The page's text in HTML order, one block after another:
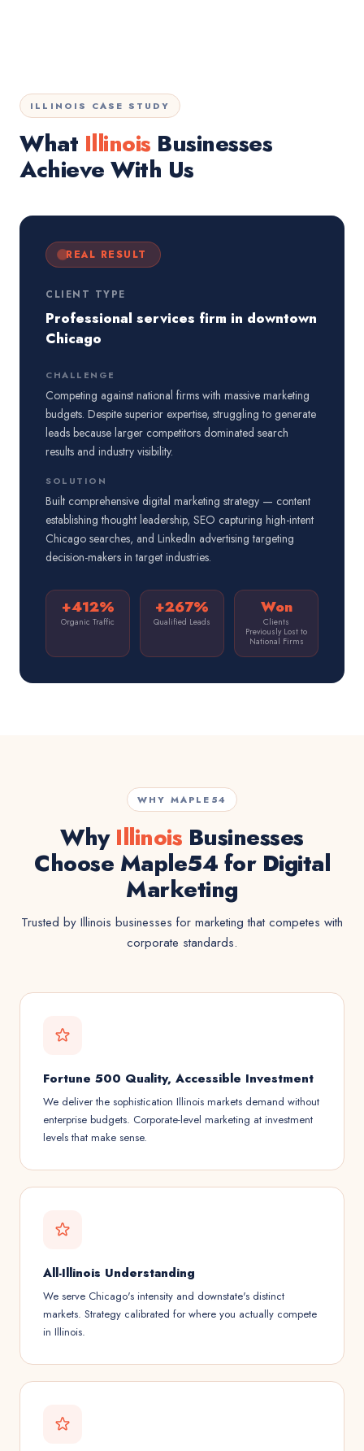
ILLINOIS CASE STUDY
What Illinois Businesses
Achieve With Us
REAL RESULT
CLIENT TYPE
Professional services firm in downtown
Chicago
CHALLENGE
Competing against national firms with massive marketing
budgets. Despite superior expertise, struggling to generate
leads because larger competitors dominated search
results and industry visibility.
SOLUTION
Built comprehensive digital marketing strategy — content
establishing thought leadership, SEO capturing high-intent
Chicago searches, and LinkedIn advertising targeting
decision-makers in target industries.
+412%
Organic Traffic
+267%
Qualified Leads
Won
Clients
Previously Lost to
National Firms
WHY MAPLE54
WhyIllinois Businesses
Choose Maple54 for Digital
Marketing
Trusted by Illinois businesses for marketing that competes with
corporate standards.
Fortune 500 Quality, Accessible Investment
We deliver the sophistication Illinois markets demand without
enterprise budgets. Corporate-level marketing at investment
levels that make sense.
All-Illinois Understanding
We serve Chicago's intensity and downstate's distinct
markets. Strategy calibrated for where you actually compete
in Illinois.